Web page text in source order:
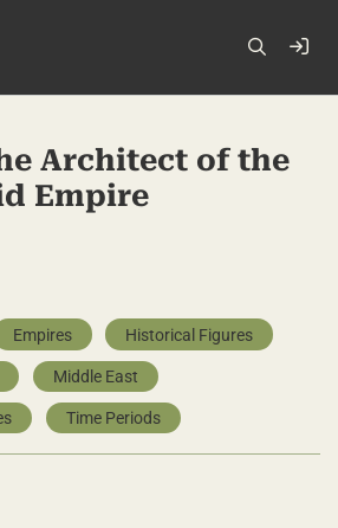
Architect of the
Empire
Empires Historical Figures
Middle East
Time Periods